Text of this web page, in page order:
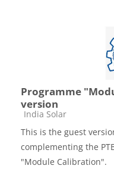
Programme
version
Course category
India Solar
This is the guest
complementing the
"Module Calibration".